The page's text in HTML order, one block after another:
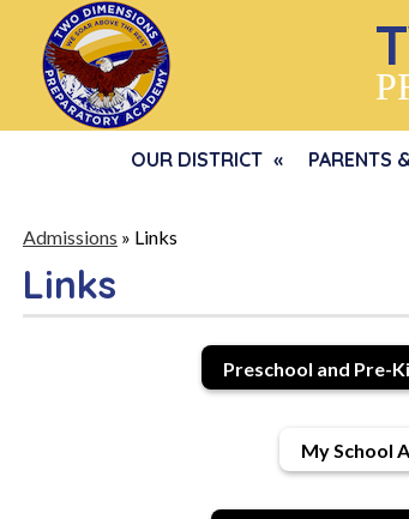
OUR DISTRICT PARENTS
Admissions » Links
Links
Preschool and Pre-
My School